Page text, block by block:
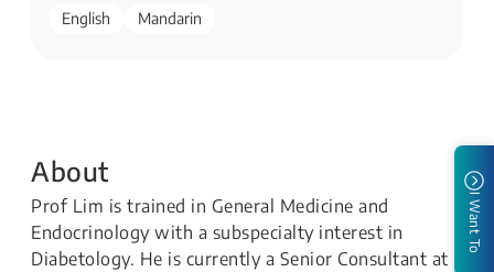
English Mandarin
About
Prof Lim is trained in General Medicine and
Endocrinology with a subspecialty interest in
Diabetology. He is currently a Senior Consultant at
I Want To